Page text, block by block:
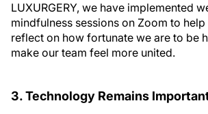
LUXURGERY, we have implemented
mindfulness sessions on Zoom to
reflect on how fortunate we are to be
make our team feel more united.
3. Technology Remains